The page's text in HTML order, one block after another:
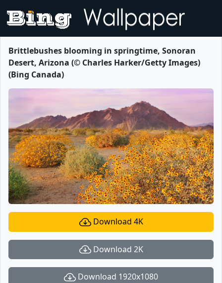
Brittlebushes blooming in springtime, Sonoran
Desert, Arizona (© Charles Harker/Getty Images)
(Bing Canada)
Download 4K
Download 2K
Download 1920x1080